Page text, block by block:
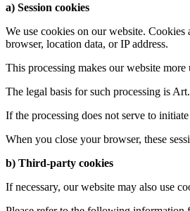
a) Session cookies
We use cookies on our website.
browser, location data, or IP address.
This processing makes our website
The legal basis for such processing is
If the processing does not serve to
When you close your browser, these
b) Third-party cookies
If necessary, our website may also use